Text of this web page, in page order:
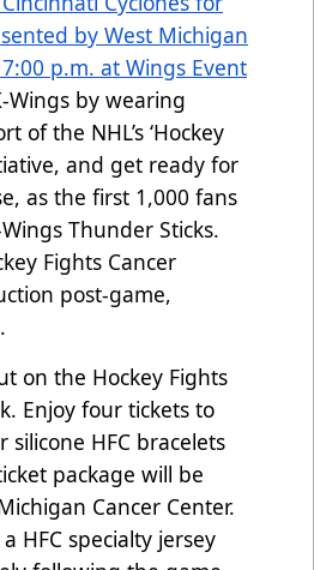
by West Michigan
p.m. at Wings Event
Wings by wearing
of the NHL’s ‘Hockey
and get ready for
as the first 1,000 fans
Thunder Sticks.
Fights Cancer
post-game,
on the Hockey Fights
Enjoy four tickets to
silicone HFC bracelets
package will be
Cancer Center.
HFC specialty jersey